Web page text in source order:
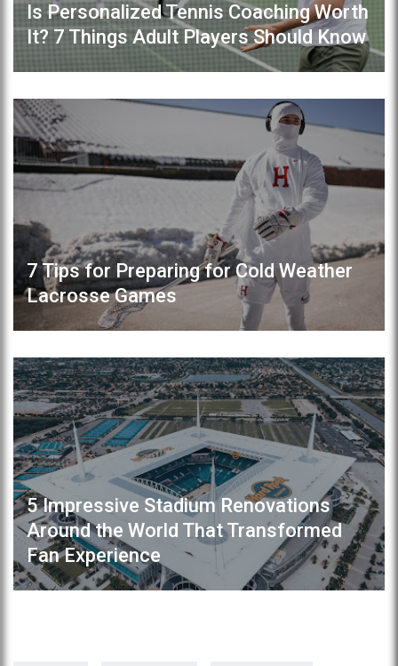
Is Personalized Tennis Coaching Worth
It? 7 Things Adult Players Should Know
7 Tips for Preparing for Cold Weather
Lacrosse Games
5 Impressive Stadium Renovations
Around the World That Transformed
Fan Experience